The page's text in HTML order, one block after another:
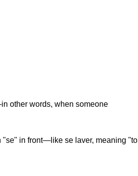
other words, when someone
"se" in front—like se laver, meaning "to